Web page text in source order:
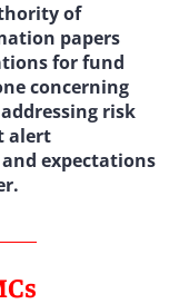
of
papers
for fund
concerning
risk
alert
expectations